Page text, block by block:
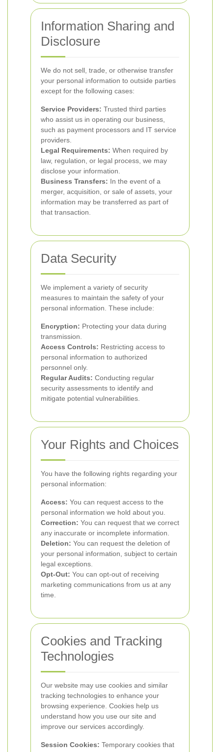
Information Sharing and
Disclosure
We do not sell, trade, or otherwise transfer
your personal information to outside parties
except for the following cases:
Service Providers: Trusted third parties
who assist us in operating our business,
such as payment processors and IT service
providers.
Legal Requirements: When required by
law, regulation, or legal process, we may
disclose your information.
Business Transfers: In the event of a
merger, acquisition, or sale of assets, your
information may be transferred as part of
that transaction.
Data Security
We implement a variety of security
measures to maintain the safety of your
personal information. These include:
Encryption: Protecting your data during
transmission.
Access Controls: Restricting access to
personal information to authorized
personnel only.
Regular Audits: Conducting regular
security assessments to identify and
mitigate potential vulnerabilities.
Your Rights and Choices
You have the following rights regarding your
personal information:
Access: You can request access to the
personal information we hold about you.
Correction: You can request that we correct
any inaccurate or incomplete information.
Deletion: You can request the deletion of
your personal information, subject to certain
legal exceptions.
Opt-Out: You can opt-out of receiving
marketing communications from us at any
time.
Cookies and Tracking
Technologies
Our website may use cookies and similar
tracking technologies to enhance your
browsing experience. Cookies help us
understand how you use our site and
improve our services accordingly.
Session Cookies: Temporary cookies that